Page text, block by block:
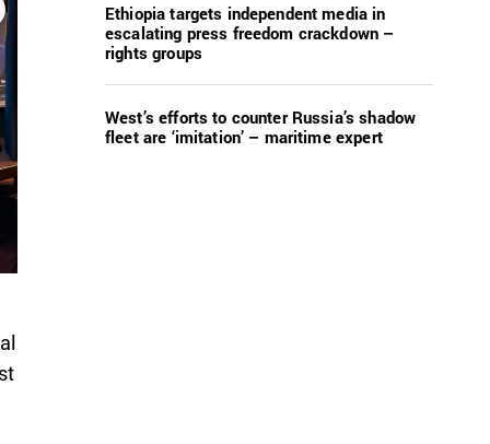
Ethiopia targets independent media in
escalating press freedom crackdown –
rights groups
West’s efforts to counter Russia’s shadow
fleet are ‘imitation’ – maritime expert